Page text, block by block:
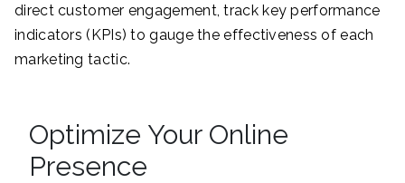
direct customer engagement, track key performance
indicators (KPIs) to gauge the effectiveness of each
marketing tactic.
Optimize Your Online
Presence